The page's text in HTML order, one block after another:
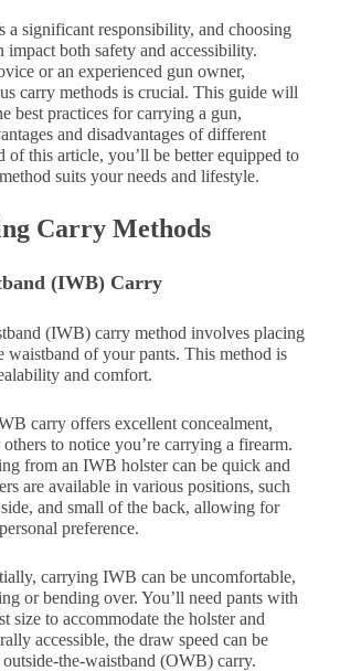
a significant responsibility, and choosing
impact both safety and accessibility.
or an experienced gun owner,
carry methods is crucial. This guide will
best practices for carrying a gun,
and disadvantages of different
of this article, you’ll be better equipped to
suits your needs and lifestyle.
Carry Methods
(IWB) Carry
(IWB) carry method involves placing
waistband of your pants. This method is
and comfort.
carry offers excellent concealment,
to notice you’re carrying a firearm.
from an IWB holster can be quick and
are available in various positions, such
and small of the back, allowing for
preference.
carrying IWB can be uncomfortable,
or bending over. You’ll need pants with
size to accommodate the holster and
accessible, the draw speed can be
the-waistband (OWB) carry.